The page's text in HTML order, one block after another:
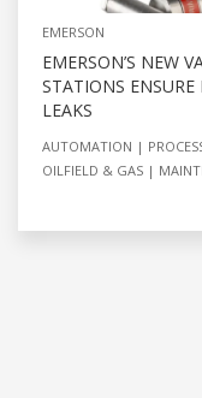
EMERSON
EMERSON’S NEW
STATIONS
LEAKS
AUTOMATION
OILFIELD & GAS